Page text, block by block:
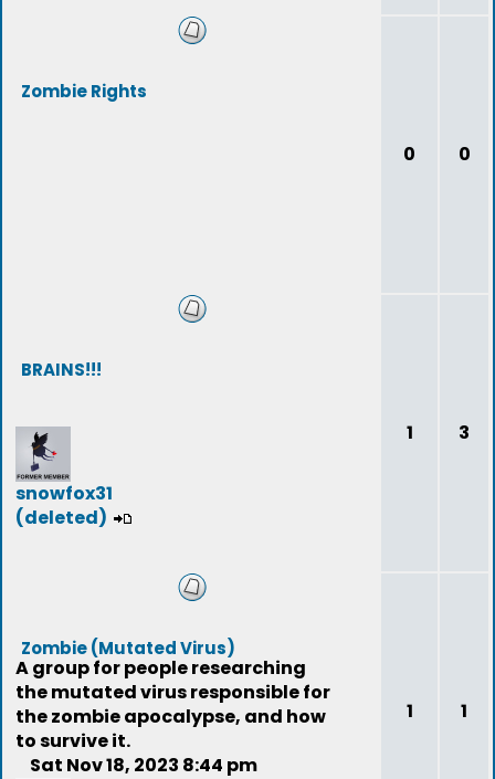
Zombie Rights
0 0
BRAINS!!!
snowfox31
(deleted)
1 3
Zombie (Mutated Virus)
A group for people researching
the mutated virus responsible for
the zombie apocalypse, and how
to survive it.
Sat Nov 18, 2023 8:44 pm
1 1